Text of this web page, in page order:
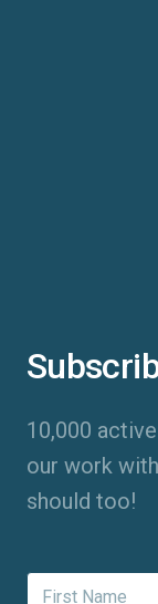
10,000
our work
should too!